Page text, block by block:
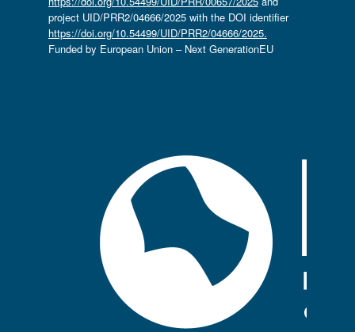
project UID/PRR2/04666/2025 with the DOI identifier
https://doi.org/10.54499/UID/PRR2/04666/2025.
Funded by European Union – Next GenerationEU